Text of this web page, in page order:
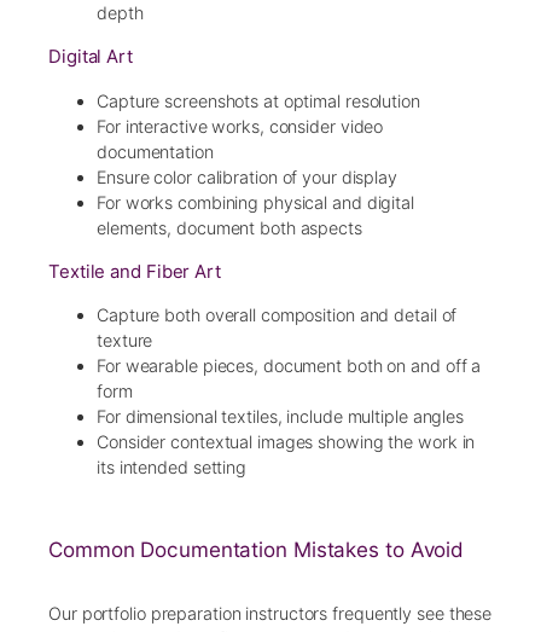
depth
Digital Art
Capture screenshots at optimal resolution
For interactive works, consider video
documentation
Ensure color calibration of your display
For works combining physical and digital
elements, document both aspects
Textile and Fiber Art
Capture both overall composition and detail of
texture
For wearable pieces, document both on and off a
form
For dimensional textiles, include multiple angles
Consider contextual images showing the work in
its intended setting
Common Documentation Mistakes to Avoid
Our portfolio preparation instructors frequently see these